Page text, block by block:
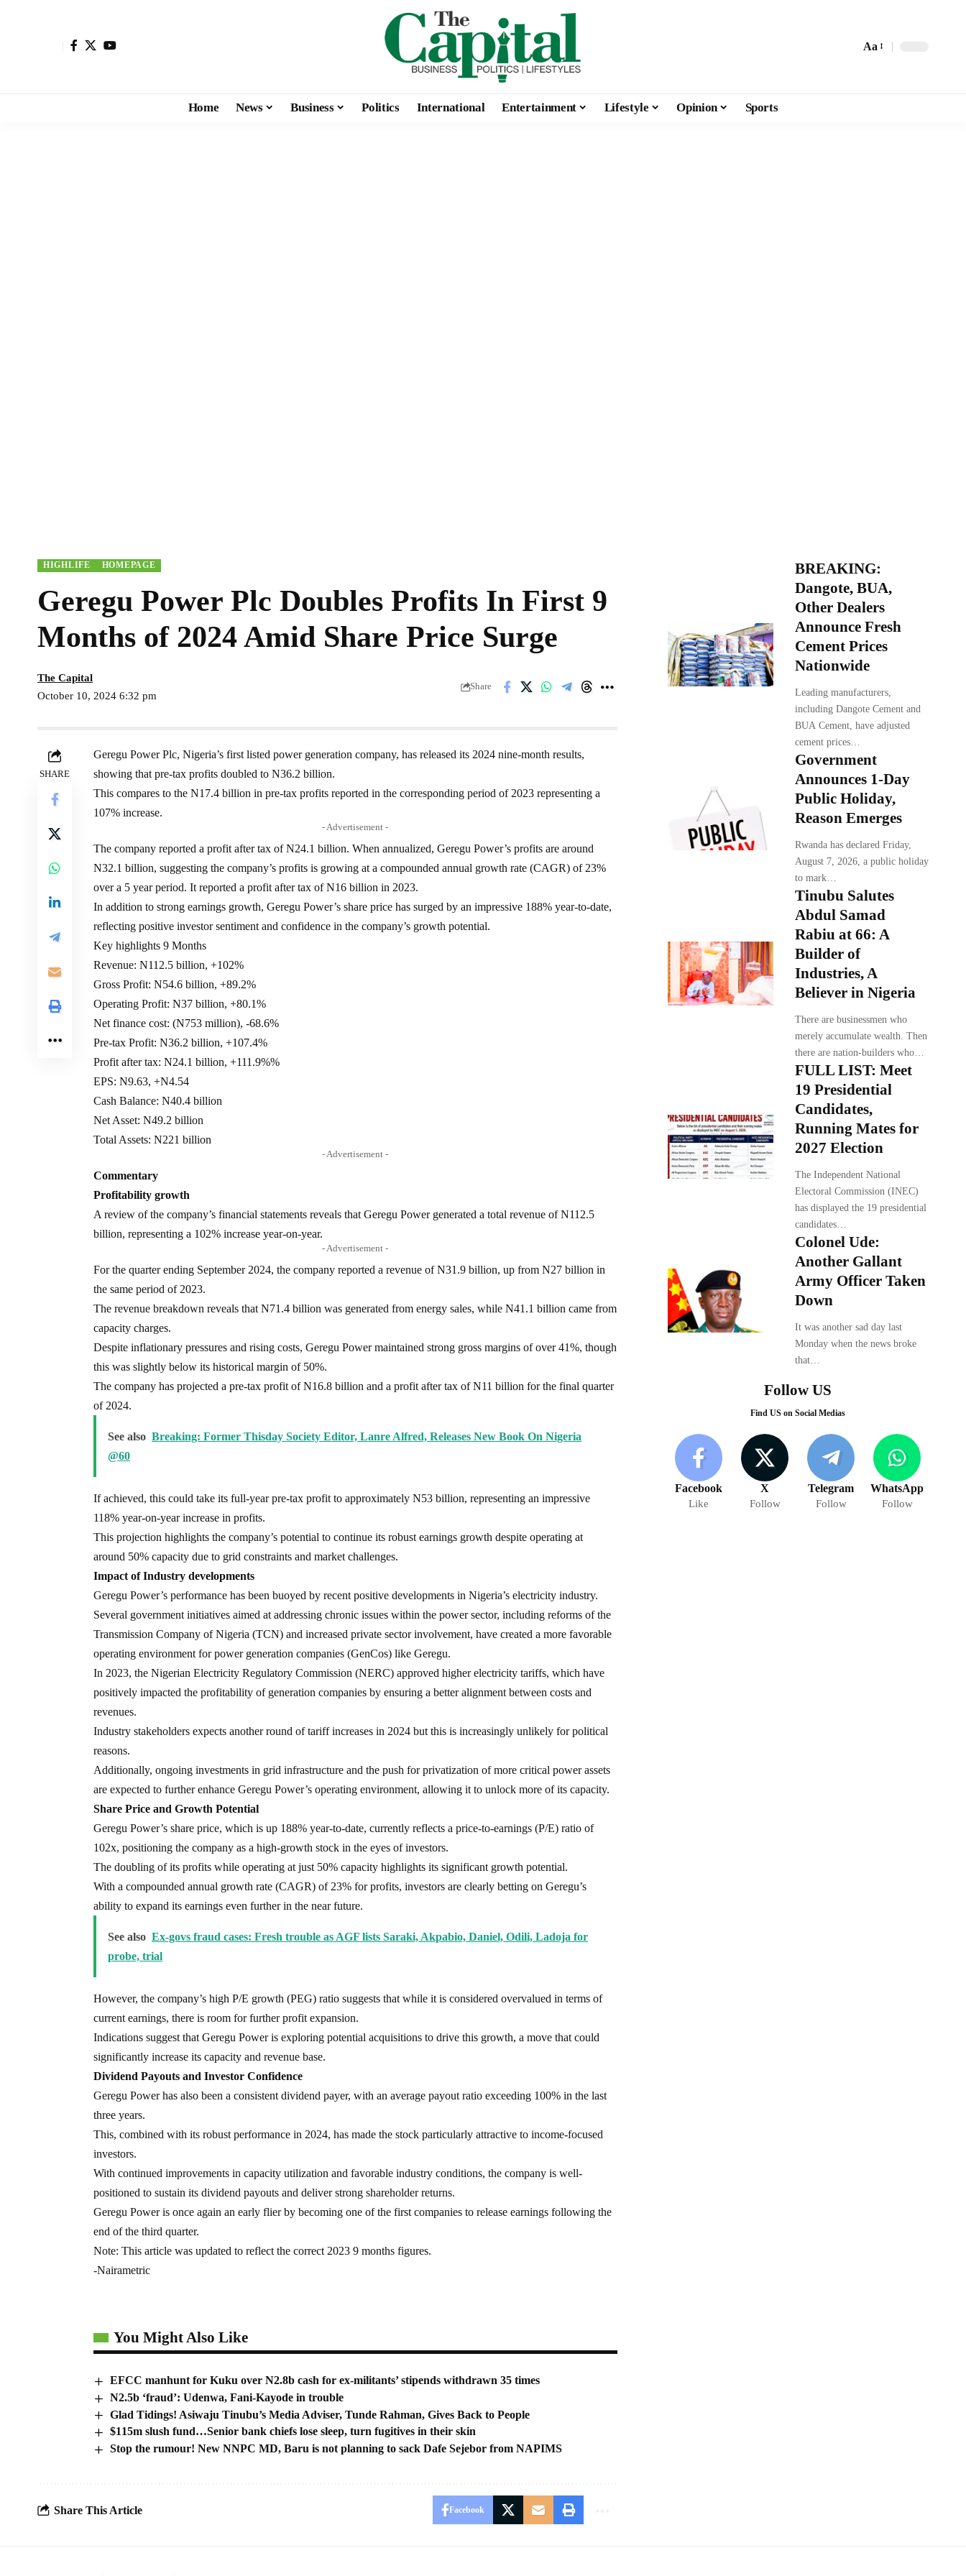
Aa
Home News Business Politics International Entertainment Lifestyle Opinion Sports
HIGHLIFE HOMEPAGE
Geregu Power Plc Doubles Profits In First 9
Months of 2024 Amid Share Price Surge
October 10, 2024 6:32 pm
The Capital
Share
SHARE
Geregu Power Plc, Nigeria’s first listed power generation company, has released its 2024 nine-month results,
showing that pre-tax profits doubled to N36.2 billion.
This compares to the N17.4 billion in pre-tax profits reported in the corresponding period of 2023 representing a
107% increase.
- Advertisement -
The company reported a profit after tax of N24.1 billion. When annualized, Geregu Power’s profits are around
N32.1 billion, suggesting the company’s profits is growing at a compounded annual growth rate (CAGR) of 23%
over a 5 year period. It reported a profit after tax of N16 billion in 2023.
In addition to strong earnings growth, Geregu Power’s share price has surged by an impressive 188% year-to-date,
reflecting positive investor sentiment and confidence in the company’s growth potential.
Key highlights 9 Months
Revenue: N112.5 billion, +102%
Gross Profit: N54.6 billion, +89.2%
Operating Profit: N37 billion, +80.1%
Net finance cost: (N753 million), -68.6%
Pre-tax Profit: N36.2 billion, +107.4%
Profit after tax: N24.1 billion, +111.9%%
EPS: N9.63, +N4.54
Cash Balance: N40.4 billion
Net Asset: N49.2 billion
Total Assets: N221 billion
- Advertisement -
Commentary
Profitability growth
A review of the company’s financial statements reveals that Geregu Power generated a total revenue of N112.5
billion, representing a 102% increase year-on-year.
- Advertisement -
For the quarter ending September 2024, the company reported a revenue of N31.9 billion, up from N27 billion in
the same period of 2023.
The revenue breakdown reveals that N71.4 billion was generated from energy sales, while N41.1 billion came from
capacity charges.
Despite inflationary pressures and rising costs, Geregu Power maintained strong gross margins of over 41%, though
this was slightly below its historical margin of 50%.
The company has projected a pre-tax profit of N16.8 billion and a profit after tax of N11 billion for the final quarter
of 2024.
See also Breaking: Former Thisday Society Editor, Lanre Alfred, Releases New Book On Nigeria
@60
If achieved, this could take its full-year pre-tax profit to approximately N53 billion, representing an impressive
118% year-on-year increase in profits.
This projection highlights the company’s potential to continue its robust earnings growth despite operating at
around 50% capacity due to grid constraints and market challenges.
Impact of Industry developments
Geregu Power’s performance has been buoyed by recent positive developments in Nigeria’s electricity industry.
Several government initiatives aimed at addressing chronic issues within the power sector, including reforms of the
Transmission Company of Nigeria (TCN) and increased private sector involvement, have created a more favorable
operating environment for power generation companies (GenCos) like Geregu.
In 2023, the Nigerian Electricity Regulatory Commission (NERC) approved higher electricity tariffs, which have
positively impacted the profitability of generation companies by ensuring a better alignment between costs and
revenues.
Industry stakeholders expects another round of tariff increases in 2024 but this is increasingly unlikely for political
reasons.
Additionally, ongoing investments in grid infrastructure and the push for privatization of more critical power assets
are expected to further enhance Geregu Power’s operating environment, allowing it to unlock more of its capacity.
Share Price and Growth Potential
Geregu Power’s share price, which is up 188% year-to-date, currently reflects a price-to-earnings (P/E) ratio of
102x, positioning the company as a high-growth stock in the eyes of investors.
The doubling of its profits while operating at just 50% capacity highlights its significant growth potential.
With a compounded annual growth rate (CAGR) of 23% for profits, investors are clearly betting on Geregu’s
ability to expand its earnings even further in the near future.
See also Ex-govs fraud cases: Fresh trouble as AGF lists Saraki, Akpabio, Daniel, Odili, Ladoja for
probe, trial
However, the company’s high P/E growth (PEG) ratio suggests that while it is considered overvalued in terms of
current earnings, there is room for further profit expansion.
Indications suggest that Geregu Power is exploring potential acquisitions to drive this growth, a move that could
significantly increase its capacity and revenue base.
Dividend Payouts and Investor Confidence
Geregu Power has also been a consistent dividend payer, with an average payout ratio exceeding 100% in the last
three years.
This, combined with its robust performance in 2024, has made the stock particularly attractive to income-focused
investors.
With continued improvements in capacity utilization and favorable industry conditions, the company is well-
positioned to sustain its dividend payouts and deliver strong shareholder returns.
Geregu Power is once again an early flier by becoming one of the first companies to release earnings following the
end of the third quarter.
Note: This article was updated to reflect the correct 2023 9 months figures.
-Nairametric
You Might Also Like
EFCC manhunt for Kuku over N2.8b cash for ex-militants’ stipends withdrawn 35 times
N2.5b ‘fraud’: Udenwa, Fani-Kayode in trouble
Glad Tidings! Asiwaju Tinubu’s Media Adviser, Tunde Rahman, Gives Back to People
$115m slush fund…Senior bank chiefs lose sleep, turn fugitives in their skin
Stop the rumour! New NNPC MD, Baru is not planning to sack Dafe Sejebor from NAPIMS
Share This Article Facebook
BREAKING:
Dangote, BUA,
Other Dealers
Announce Fresh
Cement Prices
Nationwide
Leading manufacturers,
including Dangote Cement and
BUA Cement, have adjusted
cement prices…
Government
Announces 1-Day
Public Holiday,
Reason Emerges
Rwanda has declared Friday,
August 7, 2026, a public holiday
to mark…
Tinubu Salutes
Abdul Samad
Rabiu at 66: A
Builder of
Industries, A
Believer in Nigeria
There are businessmen who
merely accumulate wealth. Then
there are nation-builders who…
FULL LIST: Meet
19 Presidential
Candidates,
Running Mates for
2027 Election
The Independent National
Electoral Commission (INEC)
has displayed the 19 presidential
candidates…
Colonel Ude:
Another Gallant
Army Officer Taken
Down
It was another sad day last
Monday when the news broke
that…
Follow US
Find US on Social Medias
Facebook
Like
X
Follow
Telegram
Follow
WhatsApp
Follow